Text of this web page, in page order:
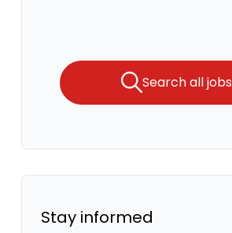
Search all jobs
Stay informed